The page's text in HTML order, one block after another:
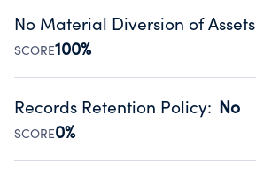
Public data from IRS Form 990.
No Material Diversion of Assets
SCORE100%
Organizations report 'Yes' to
occurred during their fiscal year.
Source:Public data from IRS Form 990.
Records Retention Policy: No
SCORE0%
Has a policy establishing guidelines